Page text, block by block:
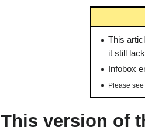
This
it still
Infobox
Please
This version of